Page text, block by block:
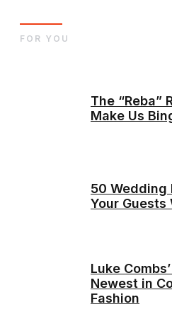
The “Reba”
Make Us
50 Wedding
Your Guests
Luke
Newest in
Fashion
FOR YOU